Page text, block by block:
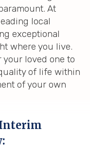
At
local
exceptional
where you live.
your loved one to
of life within
of your own
Interim